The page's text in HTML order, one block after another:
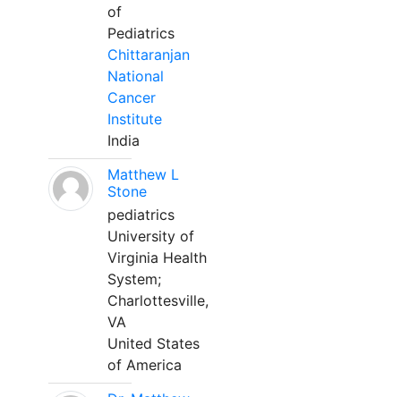
of
Pediatrics
Chittaranjan
National
Cancer
Institute
India
Matthew L
Stone
pediatrics
University of
Virginia Health
System;
Charlottesville,
VA
United States
of America